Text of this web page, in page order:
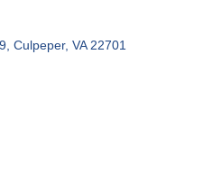
Culpeper VA 22701